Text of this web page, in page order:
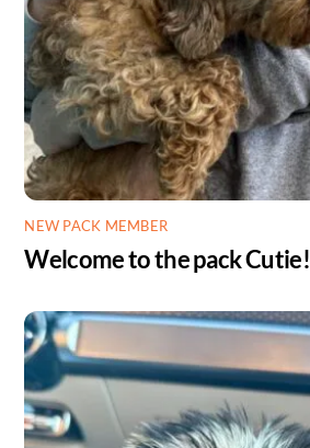
NEW PACK MEMBER
Welcome to the pack Cutie!